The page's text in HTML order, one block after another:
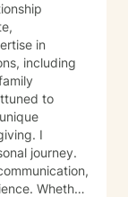
including
to
I
journey.
Whether